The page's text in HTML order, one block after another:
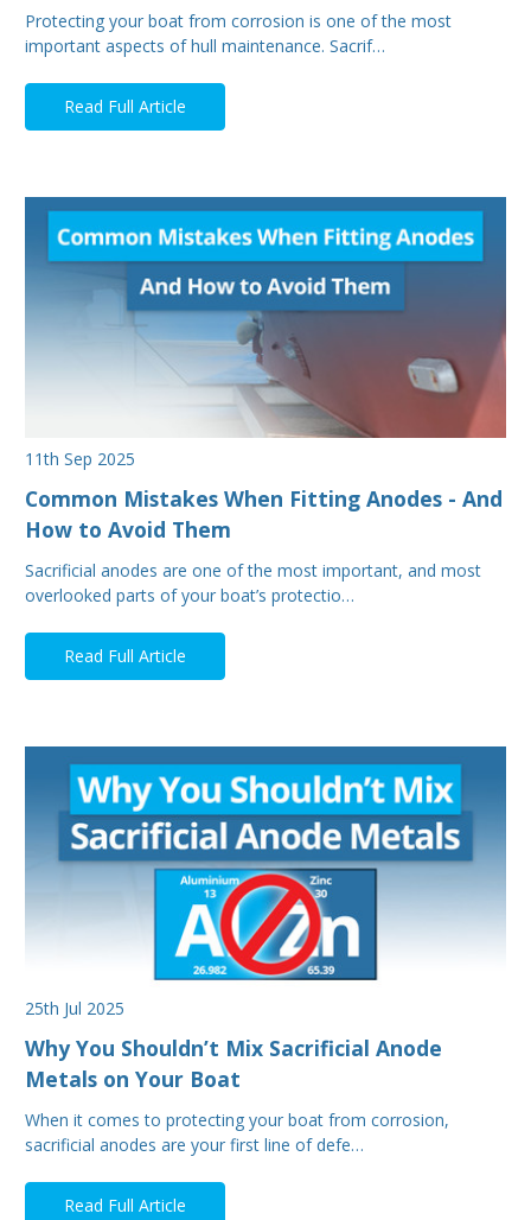
Protecting your boat from corrosion is one of the most
important aspects of hull maintenance. Sacrif…
Read Full Article
11th Sep 2025
Common Mistakes When Fitting Anodes - And
How to Avoid Them
Sacrificial anodes are one of the most important, and most
overlooked parts of your boat’s protectio…
Read Full Article
25th Jul 2025
Why You Shouldn’t Mix Sacrificial Anode
Metals on Your Boat
When it comes to protecting your boat from corrosion,
sacrificial anodes are your first line of defe…
Read Full Article